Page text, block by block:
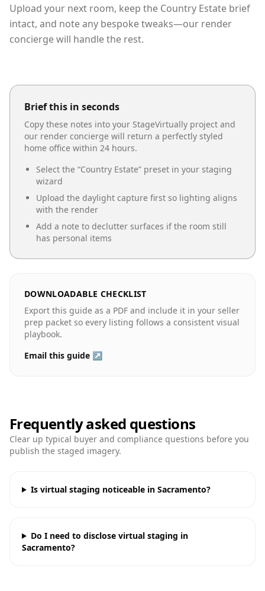
Upload your next room, keep the Country Estate brief
intact, and note any bespoke tweaks—our render
concierge will handle the rest.
Brief this in seconds
Copy these notes into your StageVirtually project and
our render concierge will return a perfectly styled
home office within 24 hours.
Select the “Country Estate” preset in your staging
wizard
Upload the daylight capture first so lighting aligns
with the render
Add a note to declutter surfaces if the room still
has personal items
DOWNLOADABLE CHECKLIST
Export this guide as a PDF and include it in your seller
prep packet so every listing follows a consistent visual
playbook.
Email this guide ↗
Frequently asked questions
Clear up typical buyer and compliance questions before you
publish the staged imagery.
Is virtual staging noticeable in Sacramento?
Do I need to disclose virtual staging in
Sacramento?